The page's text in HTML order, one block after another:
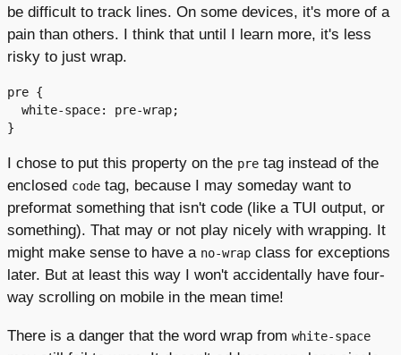
be difficult to track lines. On some devices, it's more of a
pain than others. I think that until I learn more, it's less
risky to just wrap.
pre {
I chose to put this property on the pre tag instead of the
enclosed code tag, because I may someday want to
preformat something that isn't code (like a TUI output, or
something). That may or not play nicely with wrapping. It
might make sense to have a no-wrap class for exceptions
later. But at least this way I won't accidentally have four-
way scrolling on mobile in the mean time!
There is a danger that the word wrap from white-space